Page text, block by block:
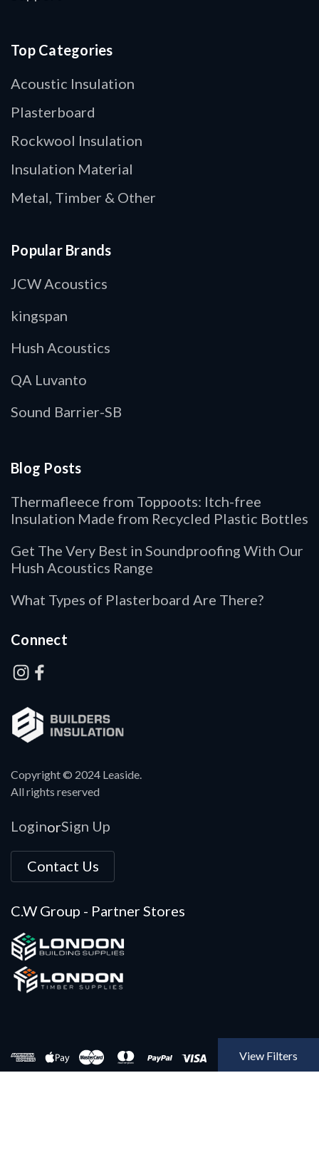
View Filters
Copyright © 2024 Leaside.
All rights reserved
LoginorSign Up
Contact Us
C.W Group - Partner Stores
Top Categories
Acoustic Insulation
Plasterboard
Rockwool Insulation
Insulation Material
Metal, Timber & Other
Popular Brands
JCW Acoustics
kingspan
Hush Acoustics
QA Luvanto
Sound Barrier-SB
Blog Posts
Thermafleece from Toppoots: Itch-free
Insulation Made from Recycled Plastic Bottles
Get The Very Best in Soundproofing With Our
Hush Acoustics Range
What Types of Plasterboard Are There?
Connect